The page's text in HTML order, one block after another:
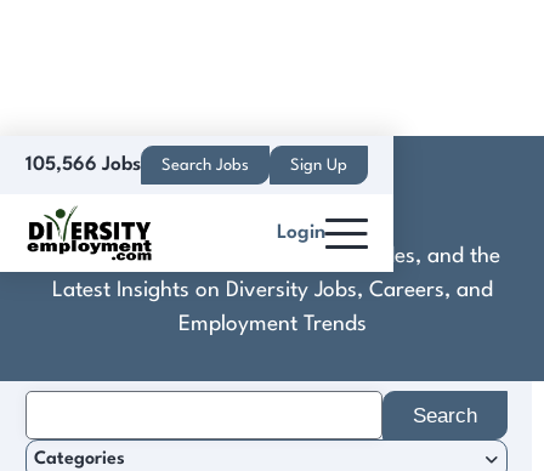
105,566 Jobs Search Jobs Sign Up
Login
Discover Practical Tools, Expert Guides, and the
Latest Insights on Diversity Jobs, Careers, and
Employment Trends
for:
Categories